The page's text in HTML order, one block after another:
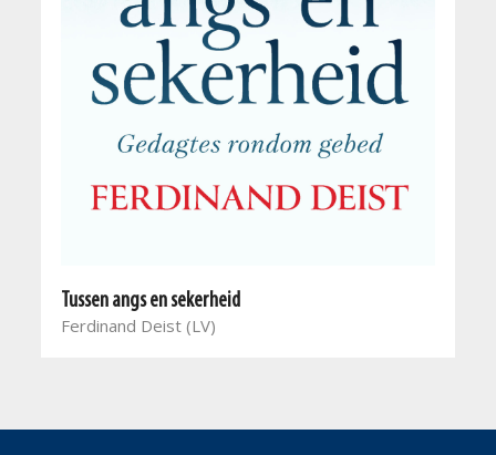
Tussen angs en sekerheid
Ferdinand Deist (LV)